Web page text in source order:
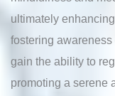
ultimately
fostering
gain the ability to
promoting a serene